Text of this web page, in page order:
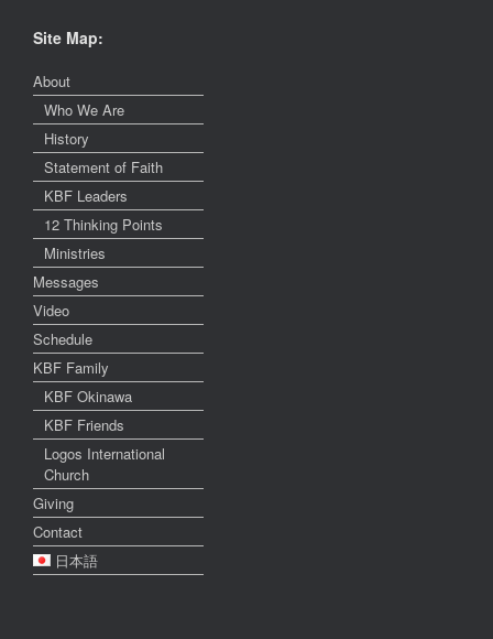
Site Map:
About
Who We Are
History
Statement of Faith
KBF Leaders
12 Thinking Points
Ministries
Messages
Video
Schedule
KBF Family
KBF Okinawa
KBF Friends
Logos International
Church
Giving
Contact
日本語